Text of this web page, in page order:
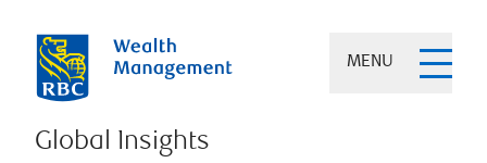
MENU
Global Insights